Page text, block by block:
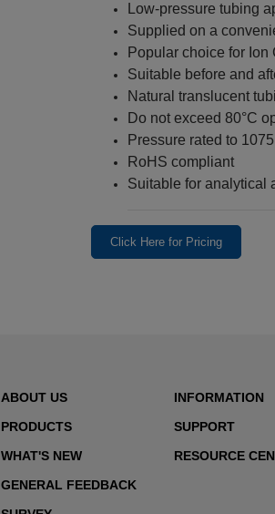
Low-pressure tubing
Supplied on a
Popular choice for
Suitable before and
Natural translucent
Do not exceed 80°C
Pressure rated to
RoHS compliant
Suitable for analytical
Click Here for Pricing
ABOUT US
PRODUCTS
WHAT'S NEW
GENERAL FEEDBACK
INFORMATION
SUPPORT
RESOURCE